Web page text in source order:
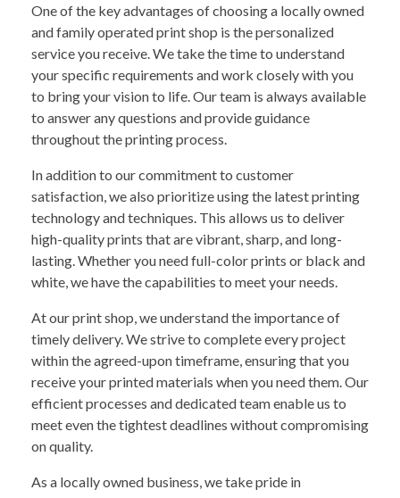
One of the key advantages of choosing a locally owned
and family operated print shop is the personalized
service you receive. We take the time to understand
your specific requirements and work closely with you
to bring your vision to life. Our team is always available
to answer any questions and provide guidance
throughout the printing process.
In addition to our commitment to customer
satisfaction, we also prioritize using the latest printing
technology and techniques. This allows us to deliver
high-quality prints that are vibrant, sharp, and long-
lasting. Whether you need full-color prints or black and
white, we have the capabilities to meet your needs.
At our print shop, we understand the importance of
timely delivery. We strive to complete every project
within the agreed-upon timeframe, ensuring that you
receive your printed materials when you need them. Our
efficient processes and dedicated team enable us to
meet even the tightest deadlines without compromising
on quality.
As a locally owned business, we take pride in